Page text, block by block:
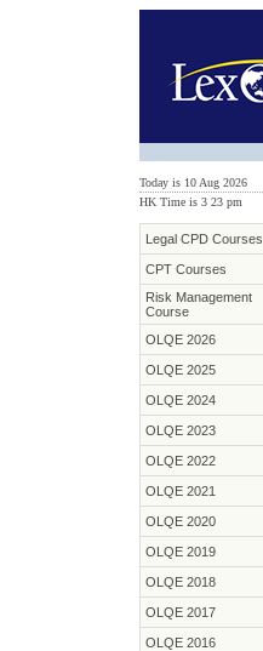
Today is 10 Aug 2026
HK Time is 3 23 pm
Legal CPD Courses
CPT Courses
Risk Management
Course
OLQE 2026
OLQE 2025
OLQE 2024
OLQE 2023
OLQE 2022
OLQE 2021
OLQE 2020
OLQE 2019
OLQE 2018
OLQE 2017
OLQE 2016